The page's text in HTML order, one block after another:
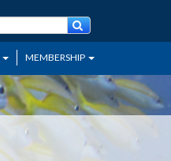
MEMBERSHIP